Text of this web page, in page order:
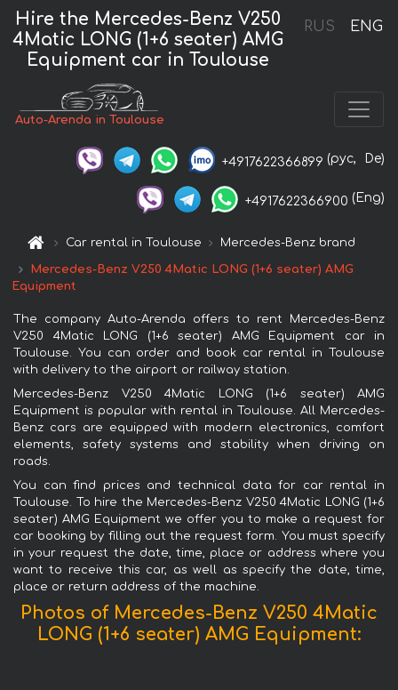
RUS ENG
Hire the Mercedes-Benz V250
4Matic LONG (1+6 seater) AMG
Equipment car in Toulouse
Auto-Arenda in Toulouse
+4917622366899 (рус, De)
+4917622366900 (Eng)
Car rental in Toulouse Mercedes-Benz brand
Mercedes-Benz V250 4Matic LONG (1+6 seater) AMG
Equipment
The company Auto-Arenda offers to rent Mercedes-Benz
V250 4Matic LONG (1+6 seater) AMG Equipment car in
Toulouse. You can order and book car rental in Toulouse
with delivery to the airport or railway station.
Mercedes-Benz V250 4Matic LONG (1+6 seater) AMG
Equipment is popular with rental in Toulouse. All Mercedes-
Benz cars are equipped with modern electronics, comfort
elements, safety systems and stability when driving on
roads.
You can find prices and technical data for car rental in
Toulouse. To hire the Mercedes-Benz V250 4Matic LONG (1+6
seater) AMG Equipment we offer you to make a request for
car booking by filling out the request form. You must specify
in your request the date, time, place or address where you
want to receive this car, as well as specify the date, time,
place or return address of the machine.
Photos of Mercedes-Benz V250 4Matic
LONG (1+6 seater) AMG Equipment: